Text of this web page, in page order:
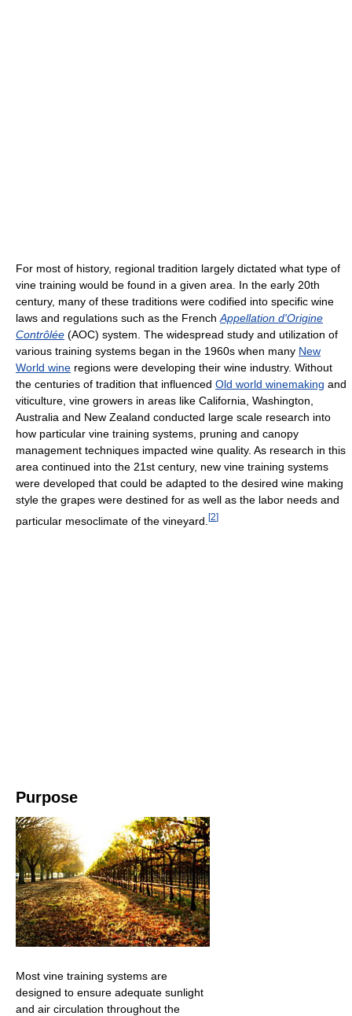
For most of history, regional tradition largely dictated what type of
vine training would be found in a given area. In the early 20th
century, many of these traditions were codified into specific wine
laws and regulations such as the French Appellation d'Origine
Contrôlée (AOC) system. The widespread study and utilization of
various training systems began in the 1960s when many New
World wine regions were developing their wine industry. Without
the centuries of tradition that influenced Old world winemaking and
viticulture, vine growers in areas like California, Washington,
Australia and New Zealand conducted large scale research into
how particular vine training systems, pruning and canopy
management techniques impacted wine quality. As research in this
area continued into the 21st century, new vine training systems
were developed that could be adapted to the desired wine making
style the grapes were destined for as well as the labor needs and
particular mesoclimate of the vineyard. [2]
Purpose
Most vine training systems are
designed to ensure adequate sunlight
and air circulation throughout the